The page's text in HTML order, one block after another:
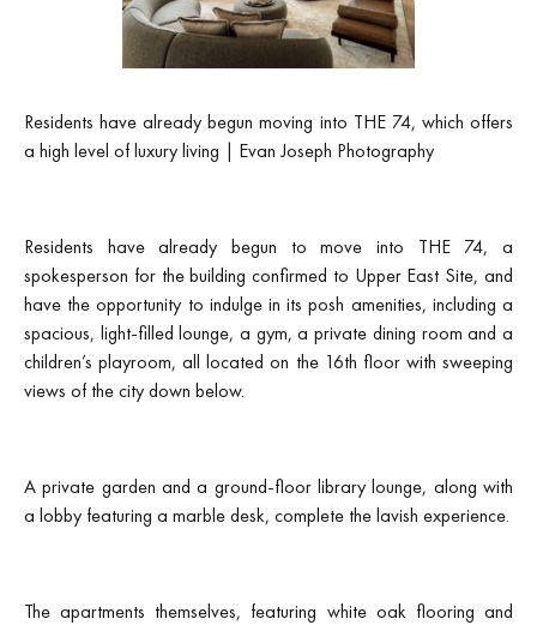
Residents have already begun moving into THE 74, which offers
a high level of luxury living | Evan Joseph Photography
Residents have already begun to move into THE 74, a
spokesperson for the building confirmed to Upper East Site, and
have the opportunity to indulge in its posh amenities, including a
spacious, light-filled lounge, a gym, a private dining room and a
children’s playroom, all located on the 16th floor with sweeping
views of the city down below.
A private garden and a ground-floor library lounge, along with
a lobby featuring a marble desk, complete the lavish experience.
The apartments themselves, featuring white oak flooring and